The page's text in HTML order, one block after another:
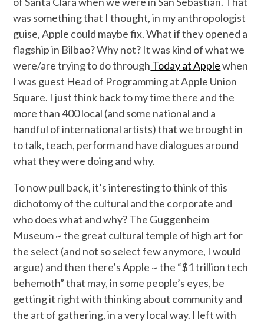
was something that I thought, in my anthropologist
guise, Apple could maybe fix. What if they opened a
flagship in Bilbao? Why not? It was kind of what we
were/are trying to do through Today at Applewhen
I was guest Head of Programming at Apple Union
Square. I just think back to my time there and the
more than 400 local (and some national and a
handful of international artists) that we brought in
to talk, teach, perform and have dialogues around
what they were doing and why.
To now pull back, it’s interesting to think of this
dichotomy of the cultural and the corporate and
who does what and why? The Guggenheim
Museum ~ the great cultural temple of high art for
the select (and not so select few anymore, I would
argue) and then there’s Apple ~ the “$1 trillion tech
behemoth” that may, in some people’s eyes, be
getting it right with thinking about community and
the art of gathering, in a very local way. I left with